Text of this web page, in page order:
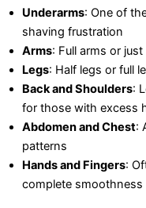
Underarms: One of
shaving frustration
Arms: Full arms or
Legs: Half legs or full
Back and Shoulders:
for those with excess
Abdomen and Chest:
patterns
Hands and Fingers:
complete smoothness